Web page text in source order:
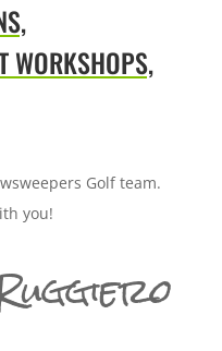
WORKSHOPS,
Golf team.
you!